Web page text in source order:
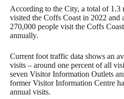
According to the City, a total of 1.3
visited the Coffs Coast in 2022 and
270,000 people visit the Coffs
annually.
Current foot traffic data shows an
visits – around one percent of all
seven Visitor Information Outlets
former Visitor Information Centre
annual visits.